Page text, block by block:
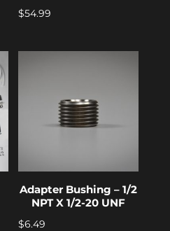
$54.99
Adapter Bushing – 1/2
NPT X 1/2-20 UNF
$6.49